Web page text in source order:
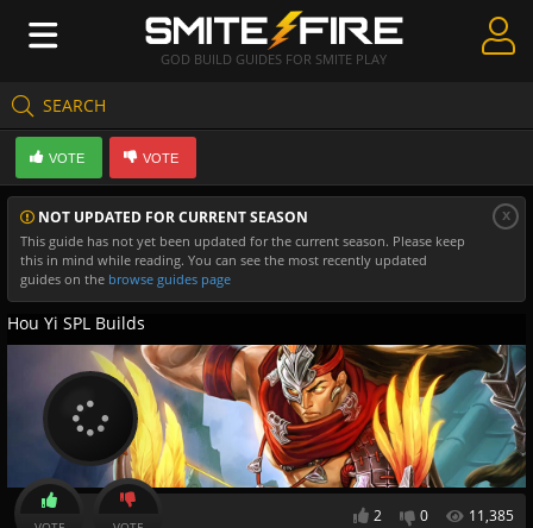
GOD BUILD GUIDES FOR SMITE PLAY
SEARCH
Create Guides
Guides & Builds
Gods & Database
Community
NOT UPDATED FOR CURRENT SEASON
This guide has not yet been updated for the current season. Please keep
this in mind while reading. You can see the most recently updated
guides on the browse guides page
x
VOTE VOTE
Hou Yi SPL Builds
2 0 11,385